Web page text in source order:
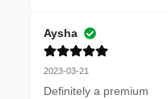
Aysha
2023-03-21
Definitely a premium